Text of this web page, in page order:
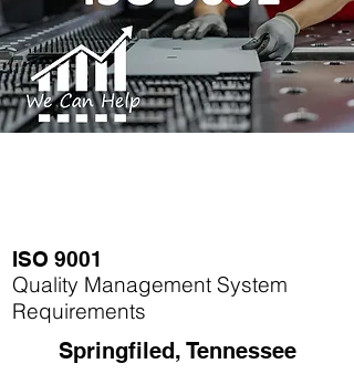
ISO 9001
Quality Management System
Requirements
Springfiled, Tennessee